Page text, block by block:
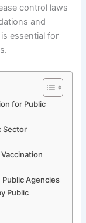
control laws
and
essential for
for Public
Sector
Agencies
Public